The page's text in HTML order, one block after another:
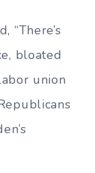
“There’s
bloated
union